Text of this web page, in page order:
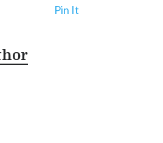
Pin It